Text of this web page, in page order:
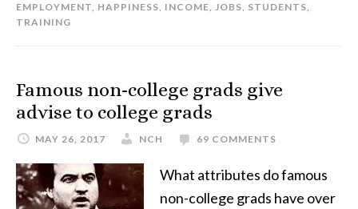
EMPLOYMENT, HAPPINESS, INCOME, JOBS, STUDENTS,
TRAINING
Famous non-college grads give
advise to college grads
MAY 26, 2017 NCH 69 COMMENTS
What attributes do famous
non-college grads have over